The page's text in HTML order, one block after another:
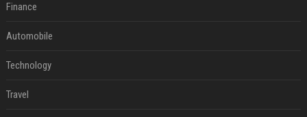
Finance
Automobile
Technology
Travel